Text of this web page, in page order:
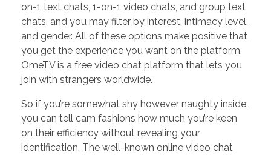
on-1 text chats, 1-on-1 video chats, and group text
chats, and you may filter by interest, intimacy level,
and gender. All of these options make positive that
you get the experience you want on the platform.
OmeTV is a free video chat platform that lets you
join with strangers worldwide.
So if you’re somewhat shy however naughty inside,
you can tell cam fashions how much you’re keen
on their efficiency without revealing your
identification. The well-known online video chat